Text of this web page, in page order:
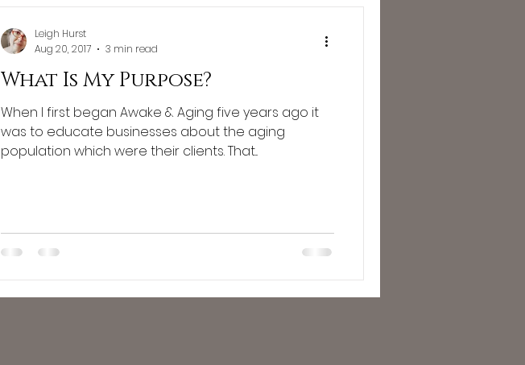
What Is My Purpose?
When I first began Awake & Aging five years ago it
was to educate businesses about the aging
population which were their clients. That...
Leigh Hurst
Aug 20, 2017
3 min read